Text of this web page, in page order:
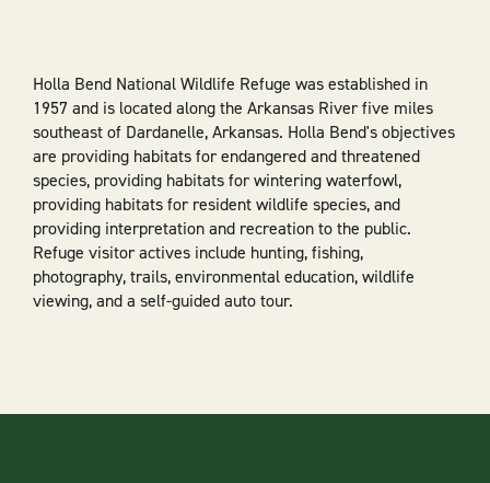
Holla Bend National Wildlife Refuge was established in
1957 and is located along the Arkansas River five miles
southeast of Dardanelle, Arkansas. Holla Bend's objectives
are providing habitats for endangered and threatened
species, providing habitats for wintering waterfowl,
providing habitats for resident wildlife species, and
providing interpretation and recreation to the public.
Refuge visitor actives include hunting, fishing,
photography, trails, environmental education, wildlife
viewing, and a self-guided auto tour.